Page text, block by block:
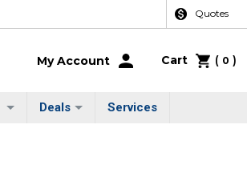
Quotes
My Account Cart ( 0 )
Deals Services